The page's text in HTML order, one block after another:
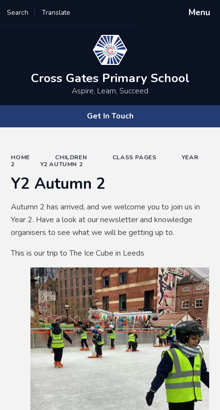
Menu
Search Translate
Powered by
Cross Gates Primary School
Aspire, Learn, Succeed
Get In Touch
HOME CHILDREN CLASS PAGES
YEAR
2
Y2 AUTUMN 2
Y2 Autumn 2
Autumn 2 has arrived, and we welcome you to join us in
Year 2. Have a look at our newsletter and knowledge
organisers to see what we will be getting up to.
This is our trip to The Ice Cube in Leeds